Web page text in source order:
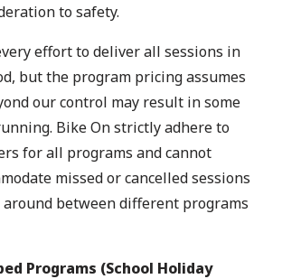
to safety.
effort to deliver all sessions in
but the program pricing assumes
our control may result in some
Bike On strictly adhere to
for all programs and cannot
missed or cancelled sessions
around between different programs
Programs (School Holiday